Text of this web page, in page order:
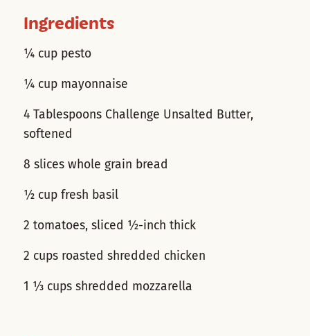
Ingredients
¼ cup pesto
¼ cup mayonnaise
4 Tablespoons Challenge Unsalted Butter,
softened
8 slices whole grain bread
½ cup fresh basil
2 tomatoes, sliced ½-inch thick
2 cups roasted shredded chicken
1 ⅓ cups shredded mozzarella